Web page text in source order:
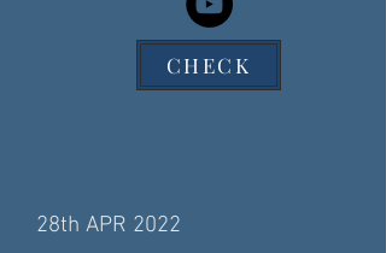
CHECK
28th APR 2022